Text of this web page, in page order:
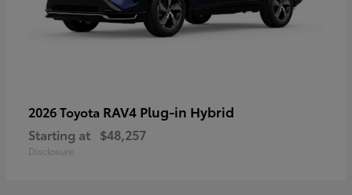
2026 Toyota RAV4 Plug-in Hybrid
Starting at $48,257
Disclosure